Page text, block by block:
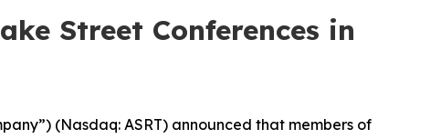
Street Conferences in
(Nasdaq: ASRT) announced that members of